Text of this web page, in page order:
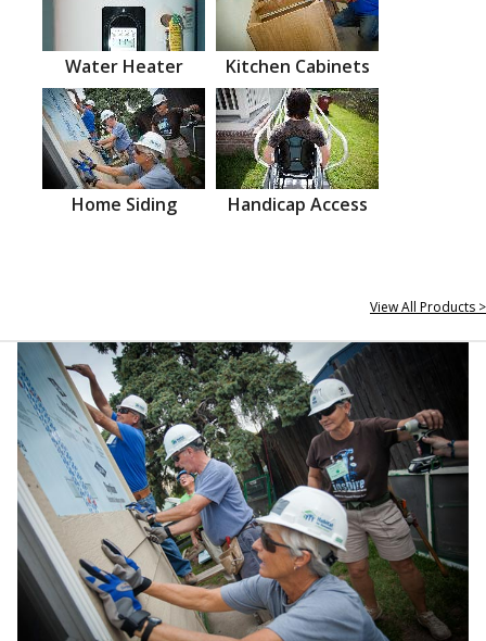
Water Heater Kitchen Cabinets
Home Siding Handicap Access
View All Products >